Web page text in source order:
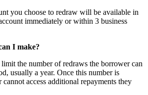
you choose to redraw will be available in
immediately or within 3 business
I make?
the number of redraws the borrower can
usually a year. Once this number is
access additional repayments they